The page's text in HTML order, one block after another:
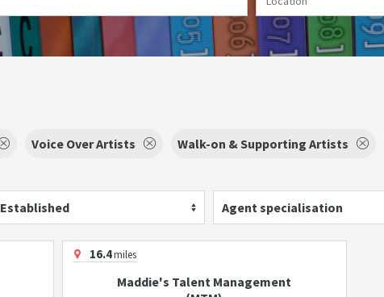
Voice Over Artists Walk-on & Supporting Artists
Established Agent specialisation
16.4miles
Maddie's Talent Management